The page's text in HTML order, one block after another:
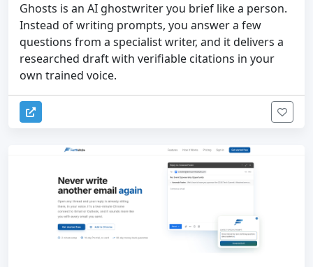
Ghosts is an AI ghostwriter you brief like a person.
Instead of writing prompts, you answer a few
questions from a specialist writer, and it delivers a
researched draft with verifiable citations in your
own trained voice.